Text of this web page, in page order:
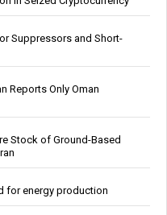
Suppressors and Short-
Reports Only Oman
Stock of Ground-Based
for energy production